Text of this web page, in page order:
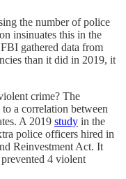
the number of police
insinuates this in the
gathered data from
than it did in 2019, it
crime? The
a correlation between
A 2019 study in the
police officers hired in
Reinvestment Act. It
4 violent